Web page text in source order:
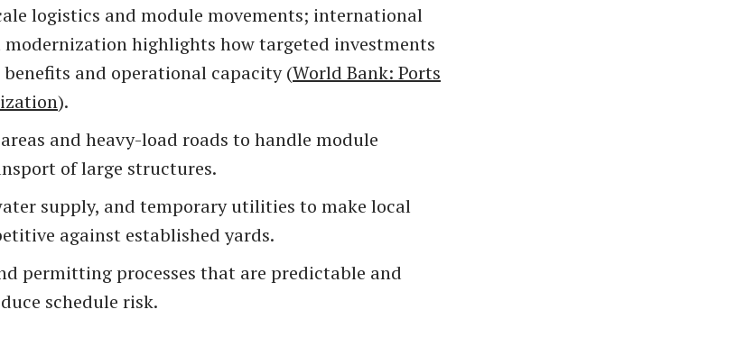
logistics and module movements; international
modernization highlights how targeted investments
and operational capacity (World Bank: Ports
).
and heavy-load roads to handle module
of large structures.
supply, and temporary utilities to make local
against established yards.
permitting processes that are predictable and
schedule risk.